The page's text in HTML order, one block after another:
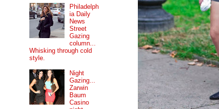
Philadelph
ia Daily
News
Street
Gazing
column...
Whisking through cold
style.
Night
Gazing...
Zarwin
Baum
Casino